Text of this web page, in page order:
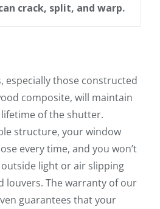
crack, split, and warp.
especially those constructed
composite, will maintain
of the shutter.
structure, your window
every time, and you won’t
light or air slipping
louvers. The warranty of our
guarantees that your